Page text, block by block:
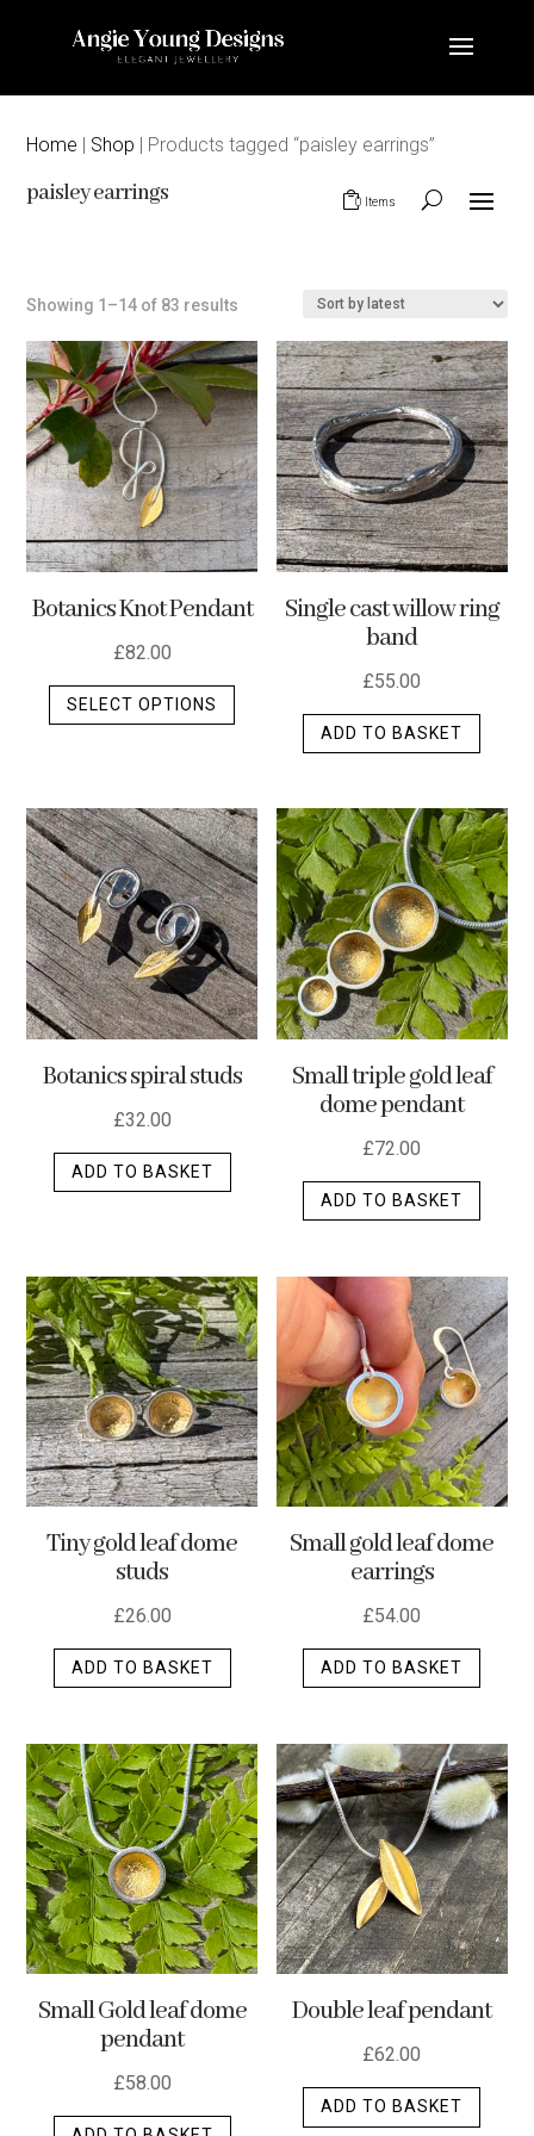
Home | Shop | Products tagged “paisley earrings”
paisley earrings 0 Items
Showing 1–14 of 83 results
latest
Botanics Knot Pendant
£82.00
SELECT OPTIONS
This
variants.
The
options
may
be
chosen
on
the
page
Single cast willow ring
band
£55.00
ADD TO BASKET
Botanics spiral studs
£32.00
ADD TO BASKET
Small triple gold leaf
dome pendant
£72.00
ADD TO BASKET
Tiny gold leaf dome
studs
£26.00
ADD TO BASKET
Small gold leaf dome
earrings
£54.00
ADD TO BASKET
Small Gold leaf dome
pendant
£58.00
Double leaf pendant
£62.00
ADD TO BASKET